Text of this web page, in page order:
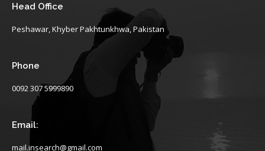
Head Office
Peshawar, Khyber Pakhtunkhwa, Pakistan
Phone
0092 307 5999890
Email:
mail.insearch@gmail.com